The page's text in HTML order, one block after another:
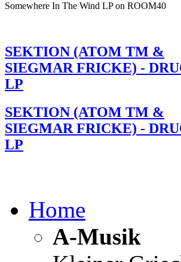
Somewhere In The Wind LP on ROOM40
SEKTION (ATOM TM &
SIEGMAR FRICKE) -
LP
SEKTION (ATOM TM &
SIEGMAR FRICKE) -
LP
Home
A-Musik